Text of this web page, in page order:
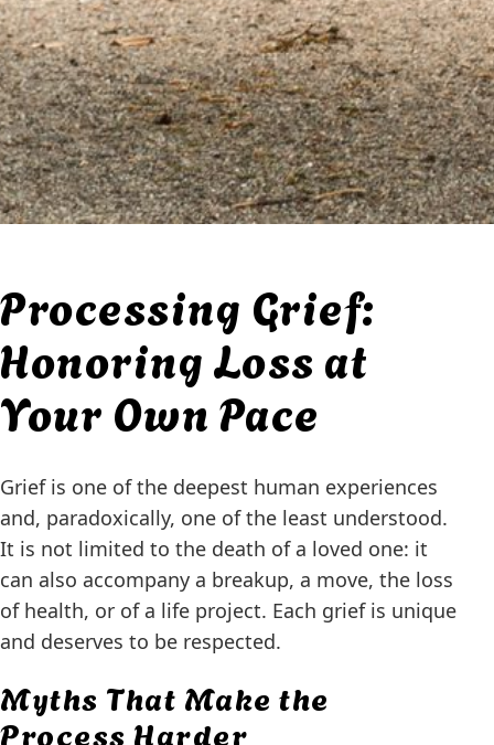
Processing Grief:
Honoring Loss at
Your Own Pace
Grief is one of the deepest human experiences
and, paradoxically, one of the least understood.
It is not limited to the death of a loved one: it
can also accompany a breakup, a move, the loss
of health, or of a life project. Each grief is unique
and deserves to be respected.
Myths That Make the
Process Harder